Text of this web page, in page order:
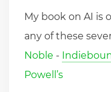
My book on AI is
any of these
Noble -
Powell’s